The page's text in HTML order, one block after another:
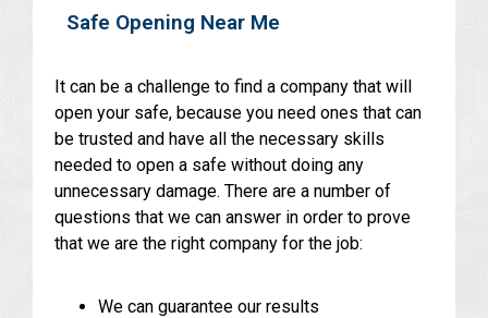
Safe Opening Near Me
It can be a challenge to find a company that will
open your safe, because you need ones that can
be trusted and have all the necessary skills
needed to open a safe without doing any
unnecessary damage. There are a number of
questions that we can answer in order to prove
that we are the right company for the job:
We can guarantee our results